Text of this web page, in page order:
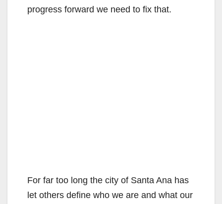
progress forward we need to fix that.
For far too long the city of Santa Ana has
let others define who we are and what our